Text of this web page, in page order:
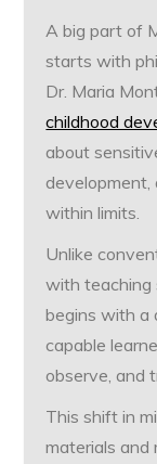
A big part of
starts with
Dr. Maria
childhood
about
within limits.
Unlike
with teaching
begins with a
capable
observe, and
This shift in
materials and